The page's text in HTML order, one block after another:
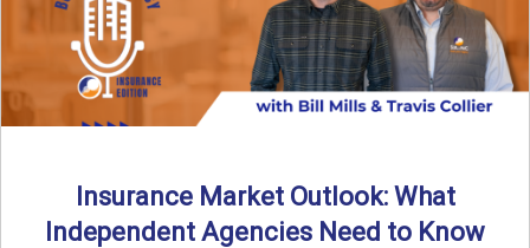
Insurance Market Outlook: What
Independent Agencies Need to Know